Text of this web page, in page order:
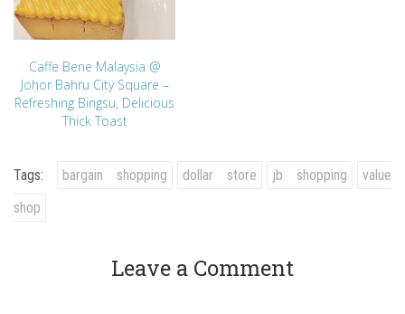
Caffe Bene Malaysia @
Johor Bahru City Square –
Refreshing Bingsu, Delicious
Thick Toast
Tags: bargain shopping dollar store jb shopping
value
shop
Leave a Comment